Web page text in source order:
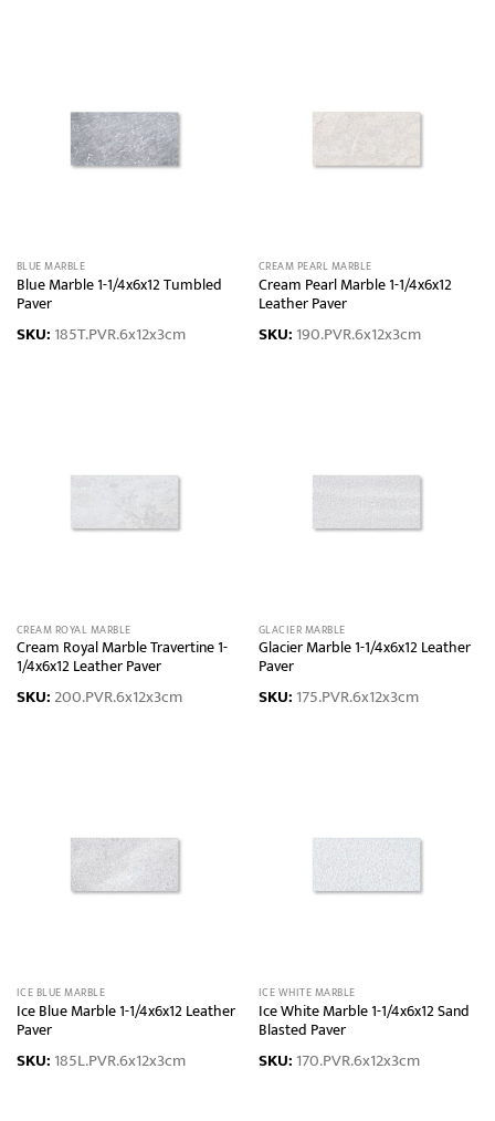
BLUE MARBLE
Blue Marble 1-1/4x6x12 Tumbled
Paver
SKU: 185T.PVR.6x12x3cm
CREAM PEARL MARBLE
Cream Pearl Marble 1-1/4x6x12
Leather Paver
SKU: 190.PVR.6x12x3cm
CREAM ROYAL MARBLE
Cream Royal Marble Travertine 1-
1/4x6x12 Leather Paver
SKU:200.PVR.6x12x3cm
GLACIER MARBLE
Glacier Marble 1-1/4x6x12 Leather
Paver
SKU: 175.PVR.6x12x3cm
ICE BLUE MARBLE
Ice Blue Marble 1-1/4x6x12 Leather
Paver
SKU: 185L.PVR.6x12x3cm
ICE WHITE MARBLE
Ice White Marble 1-1/4x6x12 Sand
Blasted Paver
SKU: 170.PVR.6x12x3cm